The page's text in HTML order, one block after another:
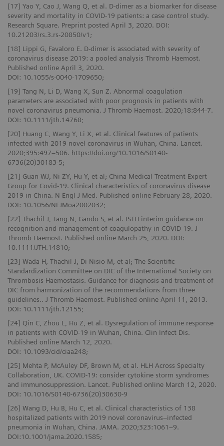
[17] Yao Y, Cao J, Wang Q, et al. D-dimer as a biomarker for disease
severity and mortality in COVID-19 patients: a case control study.
Research Square. Preprint posted April 3, 2020. DOI:
10.21203/rs.3.rs-20850/v1;
[18] Lippi G, Favaloro E. D-dimer is associated with severity of
coronavirus disease 2019: a pooled analysis Thromb Haemost.
Published online April 3, 2020.
DOI: 10.1055/s-0040-1709650;
[19] Tang N, Li D, Wang X, Sun Z. Abnormal coagulation
parameters are associated with poor prognosis in patients with
novel coronavirus pneumonia. J Thromb Haemost. 2020;18:844-7.
DOI: 10.1111/jth.14768;
[20] Huang C, Wang Y, Li X, et al. Clinical features of patients
infected with 2019 novel coronavirus in Wuhan, China. Lancet.
2020;395:497–506. https://doi.org/10.1016/S0140-
6736(20)30183-5;
[21] Guan WJ, Ni ZY, Hu Y, et al; China Medical Treatment Expert
Group for Covid-19. Clinical characteristics of coronavirus disease
2019 in China. N Engl J Med. Published online February 28, 2020.
DOI: 10.1056/NEJMoa2002032;
[22] Thachil J, Tang N, Gando S, et al. ISTH interim guidance on
recognition and management of coagulopathy in COVID-19. J
Thromb Haemost. Published online March 25, 2020. DOI:
10.1111/JTH.14810;
[23] Wada H, Thachil J, Di Nisio M, et al; The Scientific
Standardization Committee on DIC of the International Society on
Thrombosis Haemostasis. Guidance for diagnosis and treatment of
DIC from harmonization of the recommendations from three
guidelines.. J Thromb Haemost. Published online April 11, 2013.
DOI: 10.1111/jth.12155;
[24] Qin C, Zhou L, Hu Z, et al. Dysregulation of immune response
in patients with COVID-19 in Wuhan, China. Clin Infect Dis.
Published online March 12, 2020.
DOI: 10.1093/cid/ciaa248;
[25] Mehta P, McAuley DF, Brown M, et al. HLH Across Specialty
Collaboration, UK. COVID-19: consider cytokine storm syndromes
and immunosuppression. Lancet. Published online March 12, 2020.
DOI: 10.1016/S0140-6736(20)30630-9
[26] Wang D, Hu B, Hu C, et al. Clinical characteristics of 138
hospitalized patients with 2019 novel coronavirus–infected
pneumonia in Wuhan, China. JAMA. 2020;323:1061–9.
DOI:10.1001/jama.2020.1585;